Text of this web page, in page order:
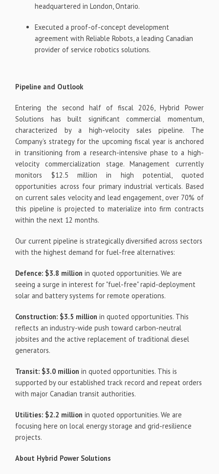
headquartered in London, Ontario.
Executed a proof-of-concept development
agreement with Reliable Robots, a leading Canadian
provider of service robotics solutions.
Pipeline and Outlook
Entering the second half of fiscal 2026, Hybrid Power
Solutions has built significant commercial momentum,
characterized by a high-velocity sales pipeline. The
Company’s strategy for the upcoming fiscal year is anchored
in transitioning from a research-intensive phase to a high-
velocity commercialization stage. Management currently
monitors $12.5 million in high potential, quoted
opportunities across four primary industrial verticals. Based
on current sales velocity and lead engagement, over 70% of
this pipeline is projected to materialize into firm contracts
within the next 12 months.
Our current pipeline is strategically diversified across sectors
with the highest demand for fuel-free alternatives:
Defence: $3.8 million in quoted opportunities. We are
seeing a surge in interest for "fuel-free" rapid-deployment
solar and battery systems for remote operations.
Construction: $3.5 million in quoted opportunities. This
reflects an industry-wide push toward carbon-neutral
jobsites and the active replacement of traditional diesel
generators.
Transit: $3.0 million in quoted opportunities. This is
supported by our established track record and repeat orders
with major Canadian transit authorities.
Utilities: $2.2 million in quoted opportunities. We are
focusing here on local energy storage and grid-resilience
projects.
About Hybrid Power Solutions